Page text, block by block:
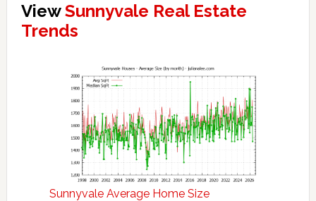
ViewSunnyvale Real Estate
Trends
Sunnyvale Average Home Size